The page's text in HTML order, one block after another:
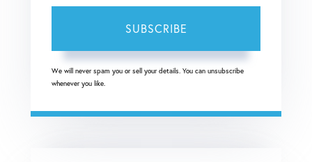
SUBSCRIBE
We will never spam you or sell your details. You can unsubscribe
whenever you like.